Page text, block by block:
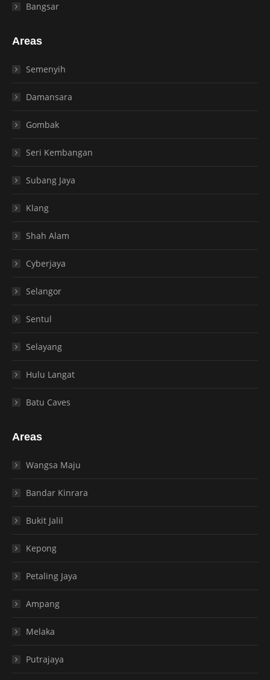
Bangsar
Areas
Semenyih
Damansara
Gombak
Seri Kembangan
Subang Jaya
Klang
Shah Alam
Cyberjaya
Selangor
Sentul
Selayang
Hulu Langat
Batu Caves
Areas
Wangsa Maju
Bandar Kinrara
Bukit Jalil
Kepong
Petaling Jaya
Ampang
Melaka
Putrajaya